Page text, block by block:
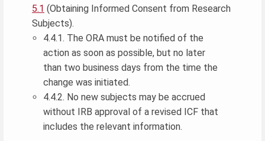
5.1 (Obtaining Informed Consent from Research
Subjects).
4.4.1. The ORA must be notified of the
action as soon as possible, but no later
than two business days from the time the
change was initiated.
4.4.2. No new subjects may be accrued
without IRB approval of a revised ICF that
includes the relevant information.